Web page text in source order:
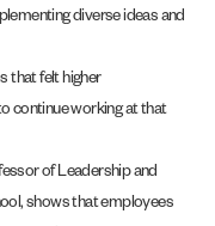
diverse ideas and
that felt higher
continue working at that
of Leadership and
shows that employees